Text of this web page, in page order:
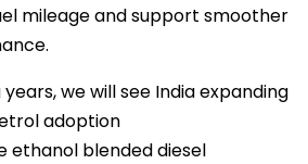
mileage and support smoother
we will see India expanding
adoption
ethanol blended diesel